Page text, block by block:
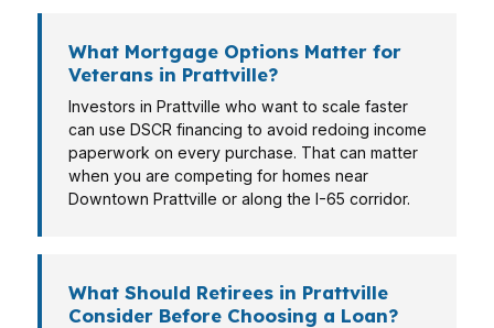
What Mortgage Options Matter for
Veterans in Prattville?
Investors in Prattville who want to scale faster
can use DSCR financing to avoid redoing income
paperwork on every purchase. That can matter
when you are competing for homes near
Downtown Prattville or along the I-65 corridor.
What Should Retirees in Prattville
Consider Before Choosing a Loan?